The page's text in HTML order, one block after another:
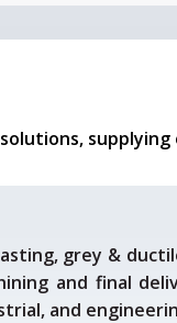
grey &
and final
and